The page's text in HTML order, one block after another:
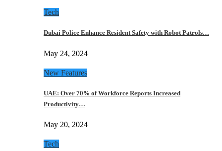
Tech
Dubai Police Enhance Resident Safety with Robot Patrols…
May 24, 2024
New Features
UAE: Over 70% of Workforce Reports Increased
Productivity…
May 20, 2024
Tech